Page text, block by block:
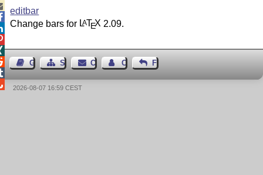
editbar
Change bars for LATEX 2.09.
Guest BookSitemapContact Contact Author
Feedback
2026-08-07 16:59 CEST